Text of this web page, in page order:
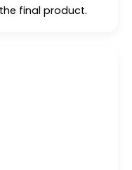
final product.